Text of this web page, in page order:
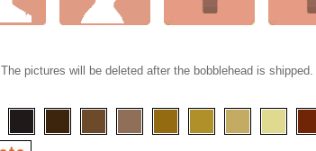
The pictures will be deleted after the bobblehead is shipped.